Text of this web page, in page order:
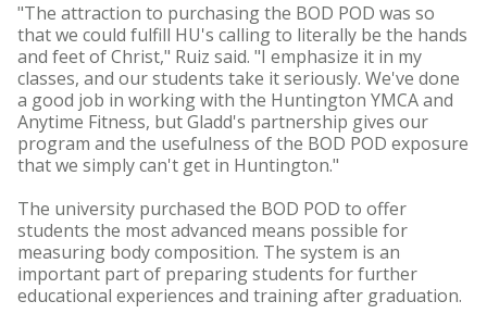
"The attraction to purchasing the BOD POD was so
that we could fulfill HU's calling to literally be the hands
and feet of Christ," Ruiz said. "I emphasize it in my
classes, and our students take it seriously. We've done
a good job in working with the Huntington YMCA and
Anytime Fitness, but Gladd's partnership gives our
program and the usefulness of the BOD POD exposure
that we simply can't get in Huntington."
The university purchased the BOD POD to offer
students the most advanced means possible for
measuring body composition. The system is an
important part of preparing students for further
educational experiences and training after graduation.